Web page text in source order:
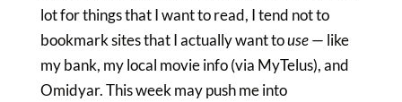
lot for things that I want to read, I tend not to
bookmark sites that I actually want touse— like
my bank, my local movie info (via MyTelus), and
Omidyar. This week may push me into